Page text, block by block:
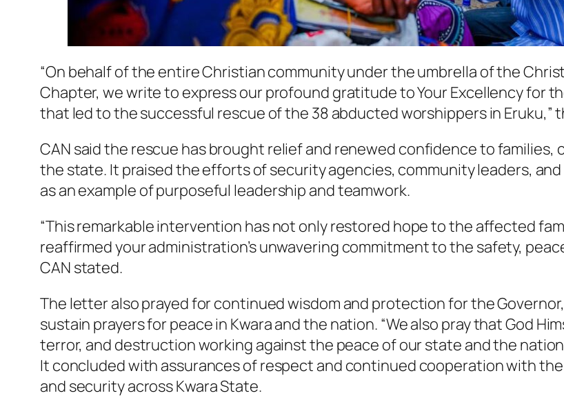
“On behalf of the entire Christian community under the umbrella of the
Chapter, we write to express our profound gratitude to Your Excellency for
that led to the successful rescue of the 38 abducted worshippers in Eruku,”
CAN said the rescue has brought relief and renewed confidence to
the state. It praised the efforts of security agencies, community leaders,
as an example of purposeful leadership and teamwork.
“This remarkable intervention has not only restored hope to the affected
reaffirmed your administration’s unwavering commitment to the safety,
CAN stated.
The letter also prayed for continued wisdom and protection for the
sustain prayers for peace in Kwara and the nation. “We also pray that God
terror, and destruction working against the peace of our state and the
It concluded with assurances of respect and continued cooperation with
and security across Kwara State.